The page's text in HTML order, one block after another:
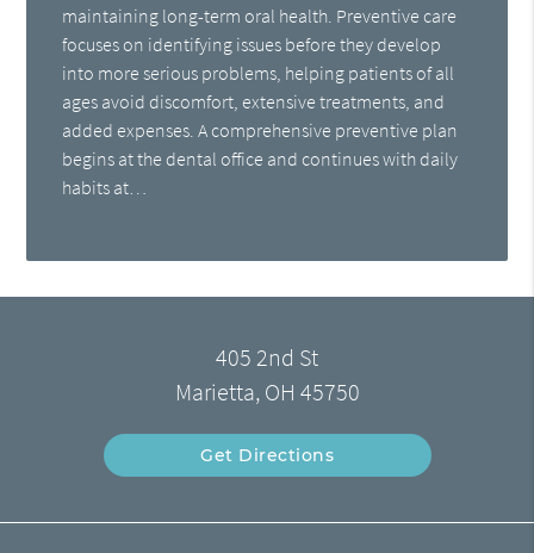
maintaining long-term oral health. Preventive care
focuses on identifying issues before they develop
into more serious problems, helping patients of all
ages avoid discomfort, extensive treatments, and
added expenses. A comprehensive preventive plan
begins at the dental office and continues with daily
habits at…
405 2nd St
Marietta, OH 45750
Get Directions